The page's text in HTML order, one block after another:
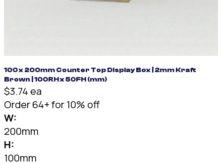
100 x 200mm Counter Top Display Box | 2mm Kraft
Brown | 100RH x 50FH (mm)
$3.74 ea
Order 64+ for 10% off
W:
200mm
H:
100mm